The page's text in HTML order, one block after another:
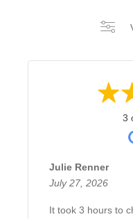
3
Julie Renner
July 27, 2026
It took 3 hours to